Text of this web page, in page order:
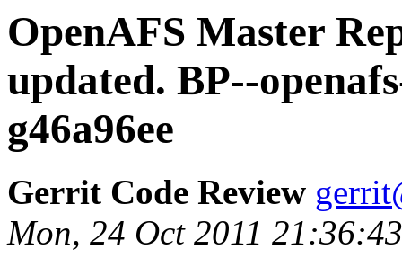
OpenAFS Master
updated. BP--
g46a96ee
Gerrit Code Review
Mon, 24 Oct 2011